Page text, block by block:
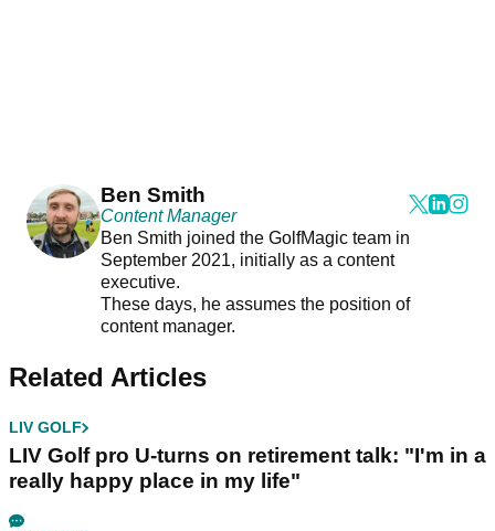
Ben Smith
Content Manager
Ben Smith joined the GolfMagic team in
September 2021, initially as a content
executive.
These days, he assumes the position of
content manager.
Related Articles
LIV GOLF
LIV Golf pro U-turns on retirement talk: "I'm in a
really happy place in my life"